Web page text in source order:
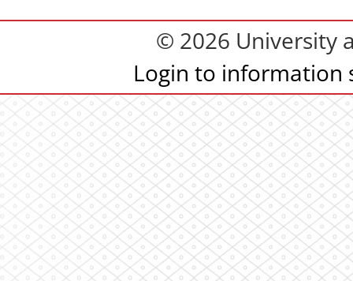
© 2026 University
Login to information